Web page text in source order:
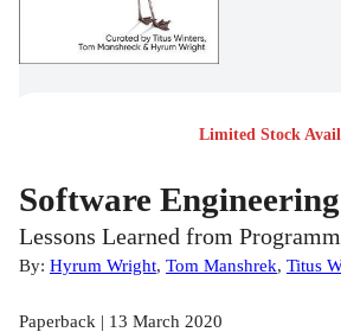
Limited Stock
Software
Lessons Learned from
By: Hyrum Wright, Tom Manshrek, Titus
Paperback | 13 March 2020